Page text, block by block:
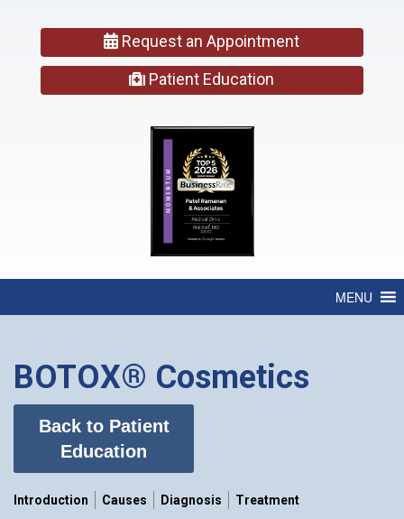
Request an Appointment
Patient Education
MENU
BOTOX® Cosmetics
Back to Patient
Education
Introduction Causes Diagnosis Treatment